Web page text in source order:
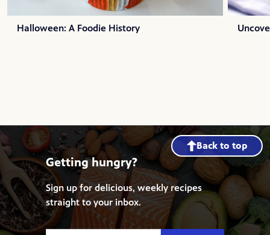
Halloween: A Foodie History
Back to top
Getting hungry?
Sign up for delicious, weekly recipes
straight to your inbox.